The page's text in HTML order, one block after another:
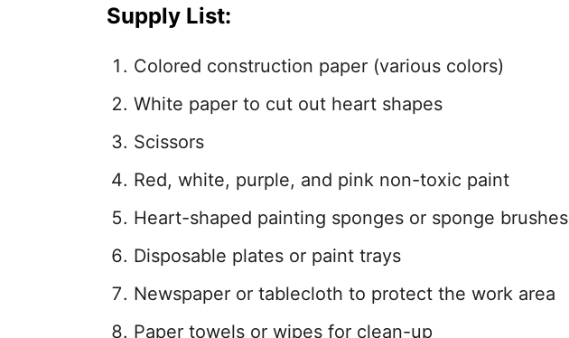
Supply List:
Colored construction paper (various colors)
White paper to cut out heart shapes
Scissors
Red, white, purple, and pink non-toxic paint
Heart-shaped painting sponges or sponge brushes
Disposable plates or paint trays
Newspaper or tablecloth to protect the work area
Paper towels or wipes for clean-up